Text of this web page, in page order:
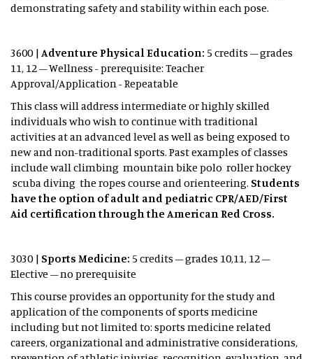
demonstrating safety and stability within each pose.
3600 | Adventure Physical Education: 5 credits – grades
11, 12 – Wellness - prerequisite: Teacher
Approval/Application - Repeatable
This class will address intermediate or highly skilled
individuals who wish to continue with traditional
activities at an advanced level as well as being exposed to
new and non-traditional sports. Past examples of classes
include wall climbing mountain bike polo roller hockey
scuba diving the ropes course and orienteering. Students
have the option of adult and pediatric CPR/AED/First
Aid certification through the American Red Cross.
3030 | Sports Medicine: 5 credits – grades 10,11, 12 –
Elective – no prerequisite
This course provides an opportunity for the study and
application of the components of sports medicine
including but not limited to: sports medicine related
careers, organizational and administrative considerations,